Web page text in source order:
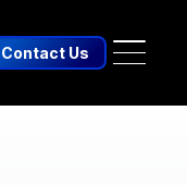
Contact Us